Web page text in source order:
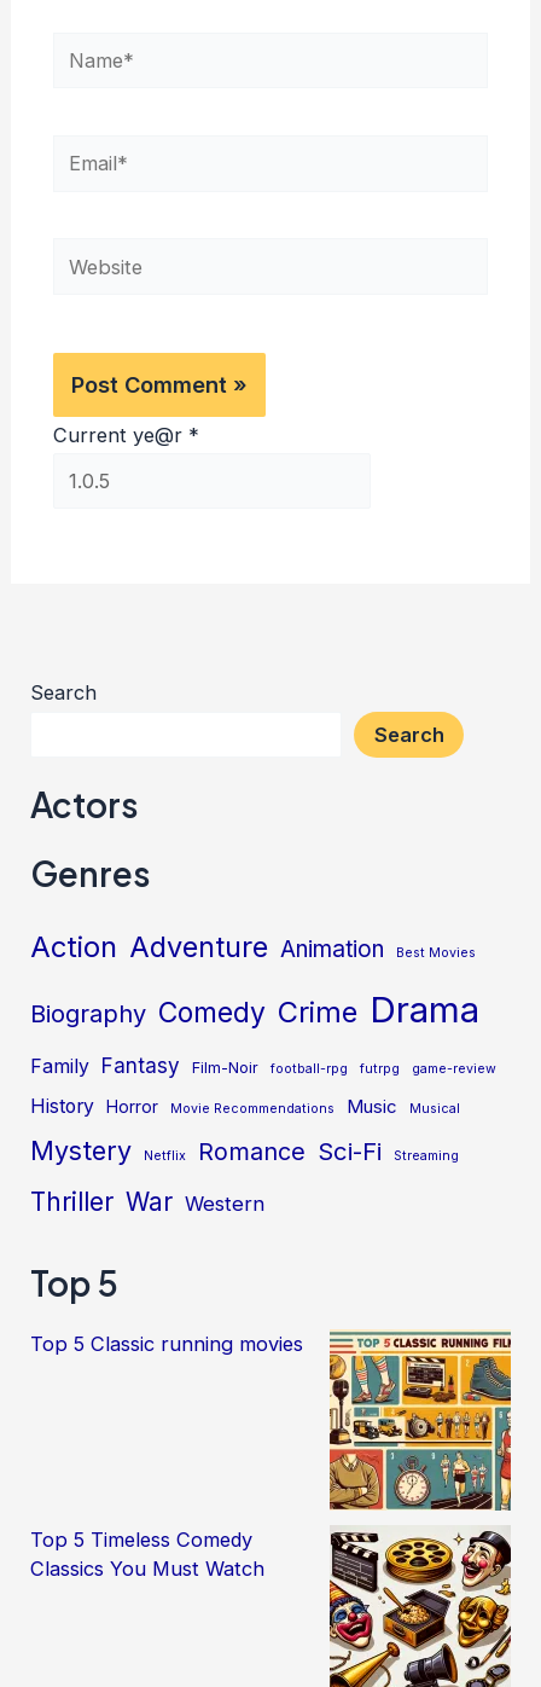
Name*
Email*
Website
Current ye@r *
Search
Search
Actors
Genres
Action Adventure Animation Best Movies
Biography Comedy Crime Drama
Family Fantasy Film-Noir football-rpg futrpg game-review
History Horror Movie Recommendations Music Musical
Mystery Netflix Romance Sci-Fi Streaming
Thriller War Western
Top 5
Top 5 Classic running movies
Top 5 Timeless Comedy
Classics You Must Watch